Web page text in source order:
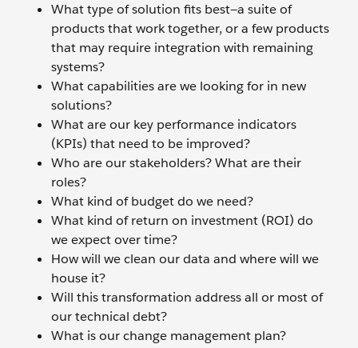
What type of solution fits best—a suite of
products that work together, or a few products
that may require integration with remaining
systems?
What capabilities are we looking for in new
solutions?
What are our key performance indicators
(KPIs) that need to be improved?
Who are our stakeholders? What are their
roles?
What kind of budget do we need?
What kind of return on investment (ROI) do
we expect over time?
How will we clean our data and where will we
house it?
Will this transformation address all or most of
our technical debt?
What is our change management plan?